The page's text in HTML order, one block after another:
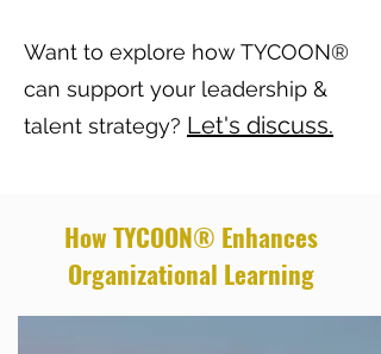
Want to explore how TYCOON®
can support your leadership &
talent strategy? Let's discuss.
How TYCOON® Enhances
Organizational Learning